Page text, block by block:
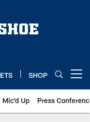
SHOP
Mic'd Up Press